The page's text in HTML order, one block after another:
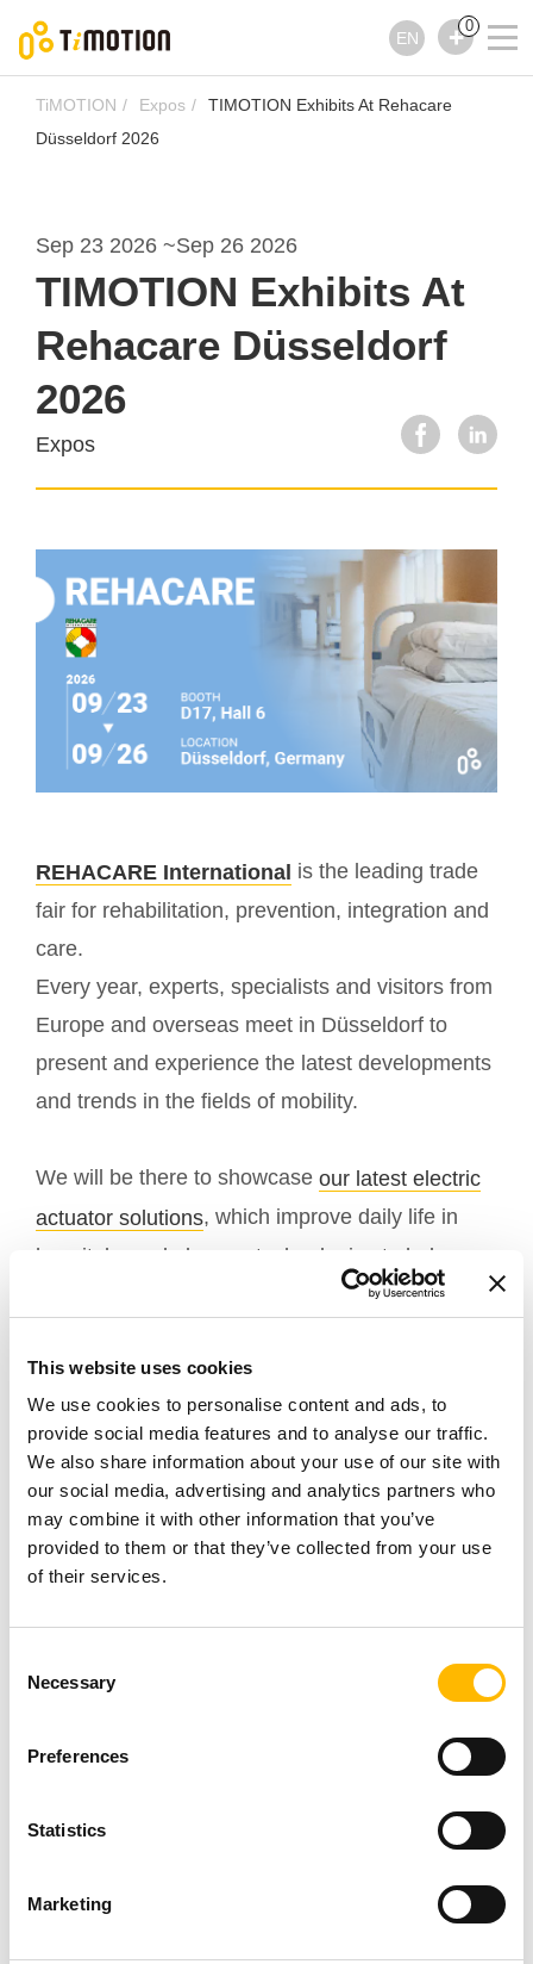
This website uses cookies
We use cookies to personalise content and ads, to
provide social media features and to analyse our traffic.
We also share information about your use of our site with
our social media, advertising and analytics partners who
may combine it with other information that you’ve
provided to them or that they’ve collected from your use
of their services.
Selection
Necessary
Preferences
Statistics
Marketing
EN
0
TiMOTION Expos
TIMOTION Exhibits At Rehacare
Düsseldorf 2026
Sep 23 2026 ~Sep 26 2026
TIMOTION Exhibits At
Rehacare Düsseldorf
2026
Expos
REHACARE International is the leading trade
fair for rehabilitation, prevention, integration and
care.
Every year, experts, specialists and visitors from
Europe and overseas meet in Düsseldorf to
present and experience the latest developments
and trends in the fields of mobility.
We will be there to showcase our latest electric
actuator solutions, which improve daily life in
hospitals, and also our technologies to help
D17.
Please clickhere
for more details regarding
registration information.
Our team is eager to learn more about your